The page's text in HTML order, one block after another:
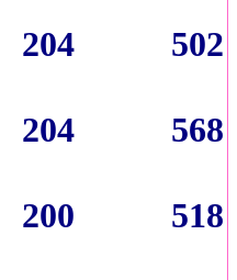
204
502
204
568
200 518